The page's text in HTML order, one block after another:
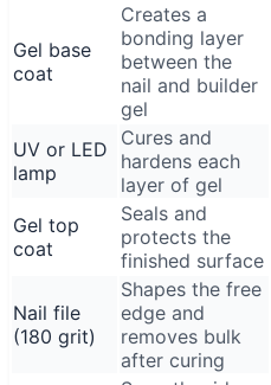
Gel base
coat
Creates a
bonding layer
between the
nail and builder
gel
UV or LED
lamp
Cures and
hardens each
layer of gel
Gel top
coat
Seals and
protects the
finished surface
Nail file
(180 grit)
Shapes the free
edge and
removes bulk
after curing